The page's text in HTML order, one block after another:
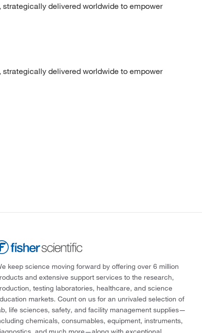
delivered worldwide to empower
delivered worldwide to empower
keep science moving forward by offering over 6 million
and extensive support services to the research,
testing laboratories, healthcare, and science
markets. Count on us for an unrivaled selection of
life sciences, safety, and facility management supplies—
chemicals, consumables, equipment, instruments,